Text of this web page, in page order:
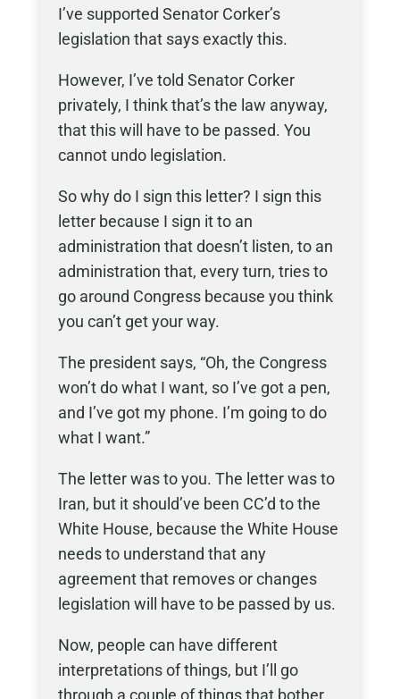
I’ve supported Senator Corker’s
legislation that says exactly this.
However, I’ve told Senator Corker
privately, I think that’s the law anyway,
that this will have to be passed. You
cannot undo legislation.
So why do I sign this letter? I sign this
letter because I sign it to an
administration that doesn’t listen, to an
administration that, every turn, tries to
go around Congress because you think
you can’t get your way.
The president says, “Oh, the Congress
won’t do what I want, so I’ve got a pen,
and I’ve got my phone. I’m going to do
what I want.”
The letter was to you. The letter was to
Iran, but it should’ve been CC’d to the
White House, because the White House
needs to understand that any
agreement that removes or changes
legislation will have to be passed by us.
Now, people can have different
interpretations of things, but I’ll go
through a couple of things that bother